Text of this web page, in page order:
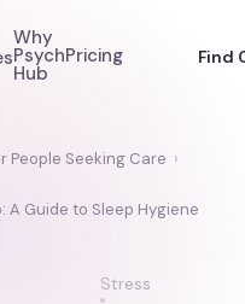
Why
Psych
Hub
Pricing Find
People Seeking Care ›
Guide to Sleep Hygiene
Stress